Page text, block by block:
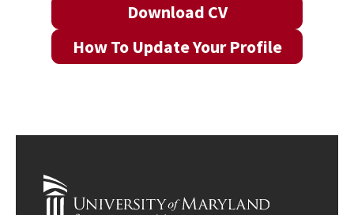
Download CV
How To Update Your Profile